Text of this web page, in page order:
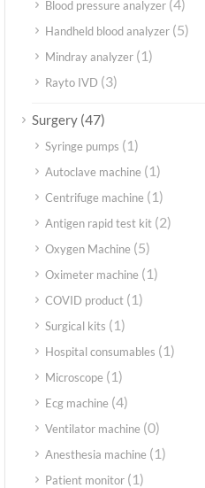
Blood pressure analyzer (4)
Handheld blood analyzer (5)
Mindray analyzer (1)
Rayto IVD (3)
Surgery (47)
Syringe pumps (1)
Autoclave machine (1)
Centrifuge machine (1)
Antigen rapid test kit (2)
Oxygen Machine (5)
Oximeter machine (1)
COVID product (1)
Surgical kits (1)
Hospital consumables (1)
Microscope (1)
Ecg machine (4)
Ventilator machine (0)
Anesthesia machine (1)
Patient monitor (1)